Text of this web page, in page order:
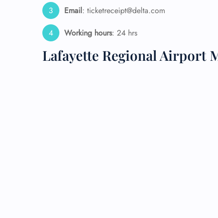
Email: ticketreceipt@delta.com
Working hours: 24 hrs
Lafayette Regional Airport